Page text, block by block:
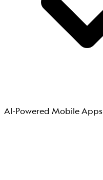
AI-Powered Mobile Apps